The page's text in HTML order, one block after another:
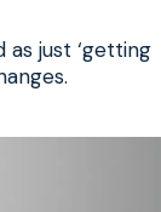
just ‘getting